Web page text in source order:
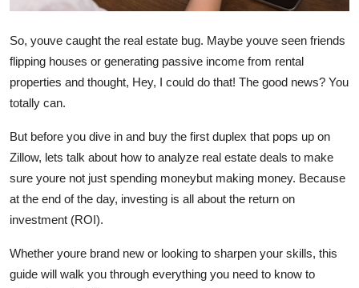
Finance
Tech
Real Estate
General
Top 10
Support Number
So, youve caught the real estate bug. Maybe youve seen friends
flipping houses or generating passive income from rental
properties and thought, Hey, I could do that! The good news? You
totally can.
But before you dive in and buy the first duplex that pops up on
Zillow, lets talk about how to analyze real estate deals to make
sure youre not just spending moneybut making money. Because
at the end of the day, investing is all about the return on
investment (ROI).
Whether youre brand new or looking to sharpen your skills, this
guide will walk you through everything you need to know to